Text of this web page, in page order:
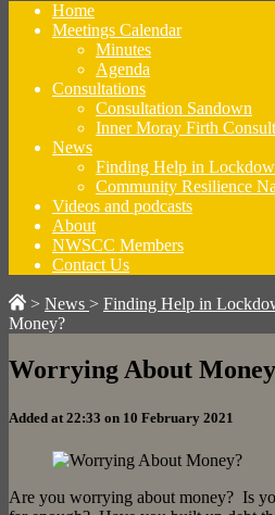
Home
Meetings Calendar
Minutes
Agenda
Consultations
Consultation Sandown
Inner Moray Firth
News
Finding Help in
Community Resilience
Videos and podcasts
About
NWSCC Members
Contact Us
> News > Finding Help in
Money?
Worrying About
Added at 22:33 on 10 February 2021
Are you worrying about money? Is